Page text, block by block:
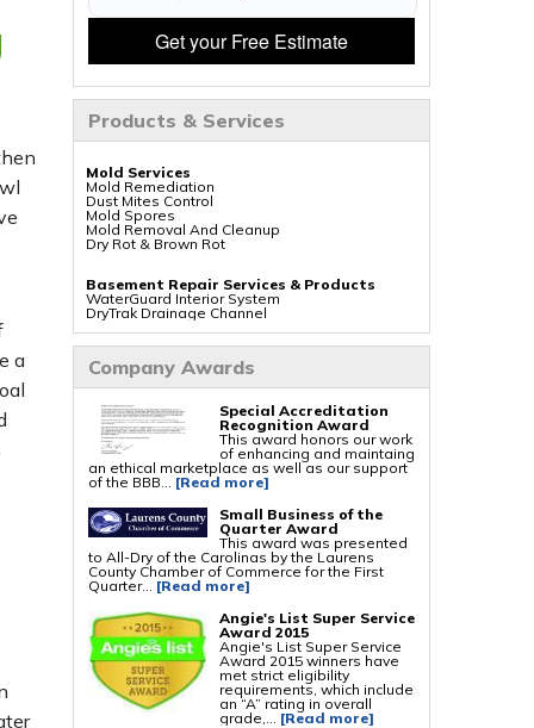
Get your Free Estimate
Products & Services
Mold Services
Mold Remediation
Dust Mites Control
Mold Spores
Mold Removal And Cleanup
Dry Rot & Brown Rot
Basement Repair Services & Products
WaterGuard Interior System
DryTrak Drainage Channel
IceGuard Discharge Line
Polyurethane Crack Sealing
WellDuct Window Drainage
ThermalDry Wall Barrier
Basement To Beautiful Pre-finishing Wall
Insulation Panels
Drain Tile Installation
SuperSump Pump System
TripleSafe Pumping System
Sanidry Dehumidifier
Crawl Space Repair Services & Products
CleanSpace Encapsulation Vapor Barriers And
Liners
Turtl Access Hatch
EverLast Crawl Space Doors
Sanidry Csb Dehumidifier
SmartDrain Water Drainage
SilverGlo Wall Insulation
TerraBlock Floor Insulation
SmartSump Sump Pump
Crawl-o-Sphere Crawl Space Fan
WallCap Block Wall Sealer
Company Awards
Special Accreditation
Recognition Award
This award honors our work
of enhancing and maintaing
an ethical marketplace as well as our support
of the BBB... [Read more]
Small Business of the
Quarter Award
This award was presented
to All-Dry of the Carolinas by the Laurens
County Chamber of Commerce for the First
Quarter... [Read more]
Angie's List Super Service
Award 2015
Angie's List Super Service
Award 2015 winners have
met strict eligibility
requirements, which include
an “A” rating in overall
grade,... [Read more]
a